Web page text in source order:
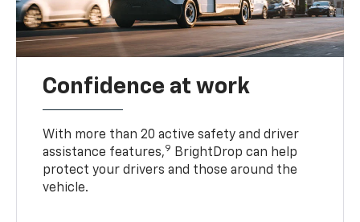
Confidence at work
With more than 20 active safety and driver
assistance features,9 BrightDrop can help
protect your drivers and those around the
vehicle.